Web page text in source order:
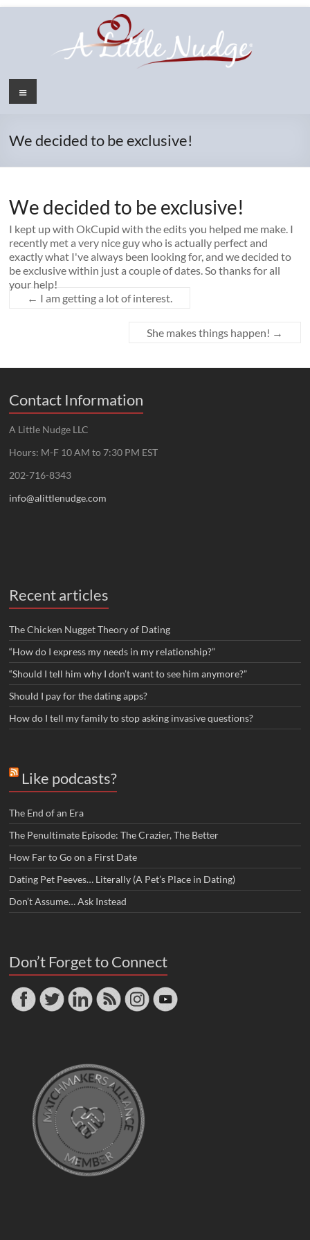
Menu
We decided to be exclusive!
We decided to be exclusive!
I kept up with OkCupid with the edits you helped me make. I
recently met a very nice guy who is actually perfect and
exactly what I've always been looking for, and we decided to
be exclusive within just a couple of dates. So thanks for all
your help!
← I am getting a lot of interest.
She makes things happen! →
Contact Information
A Little Nudge LLC
Hours: M-F 10 AM to 7:30 PM EST
202-716-8343
info@alittlenudge.com
Recent articles
The Chicken Nugget Theory of Dating
“How do I express my needs in my relationship?”
“Should I tell him why I don’t want to see him anymore?”
Should I pay for the dating apps?
How do I tell my family to stop asking invasive questions?
Like podcasts?
The End of an Era
The Penultimate Episode: The Crazier, The Better
How Far to Go on a First Date
Dating Pet Peeves… Literally (A Pet’s Place in Dating)
Don’t Assume… Ask Instead
Don’t Forget to Connect